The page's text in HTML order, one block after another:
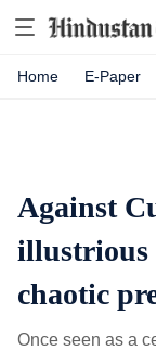
Home E-Paper
Against
illustrious
chaotic
Once seen as a